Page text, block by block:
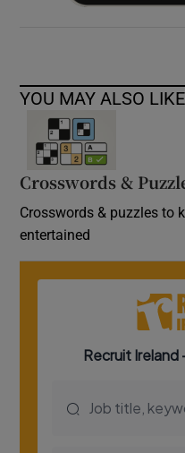
YOU MAY ALSO
Crosswords &
Crosswords & puzzles to
entertained